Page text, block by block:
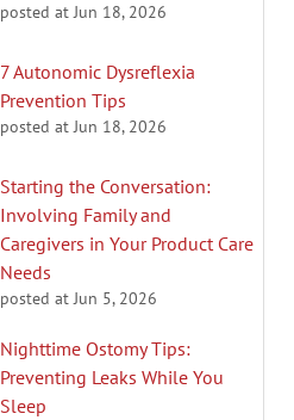
posted at Jun 18, 2026
7 Autonomic Dysreflexia
Prevention Tips
posted at Jun 18, 2026
Starting the Conversation:
Involving Family and
Caregivers in Your Product Care
Needs
posted at Jun 5, 2026
Nighttime Ostomy Tips:
Preventing Leaks While You
Sleep